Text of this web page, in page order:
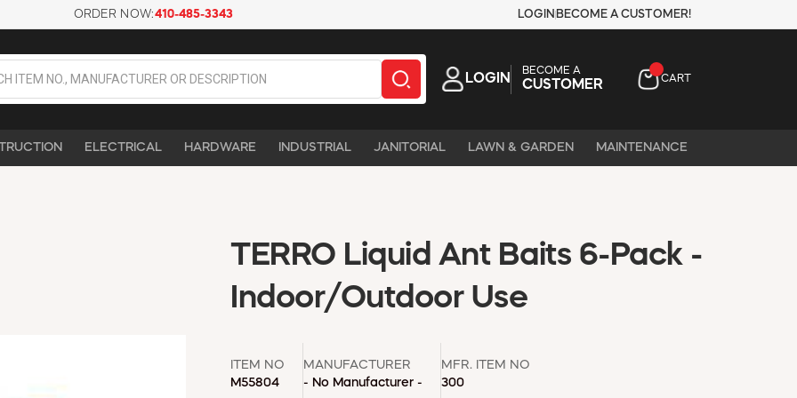
ORDER NOW:410-485-3343 LOGIN BECOME A CUSTOMER!
LOGIN
BECOME A
CUSTOMER CART
ELECTRICAL HARDWARE INDUSTRIAL JANITORIAL LAWN & GARDEN MAINTENANCE
TERRO Liquid Ant Baits 6-Pack -
Indoor/Outdoor Use
ITEM NO
M55804
MANUFACTURER
- No Manufacturer -
MFR. ITEM NO
300